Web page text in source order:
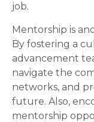
job.
Mentorship is
By fostering a
advancement
navigate the
networks, and
future. Also,
mentorship